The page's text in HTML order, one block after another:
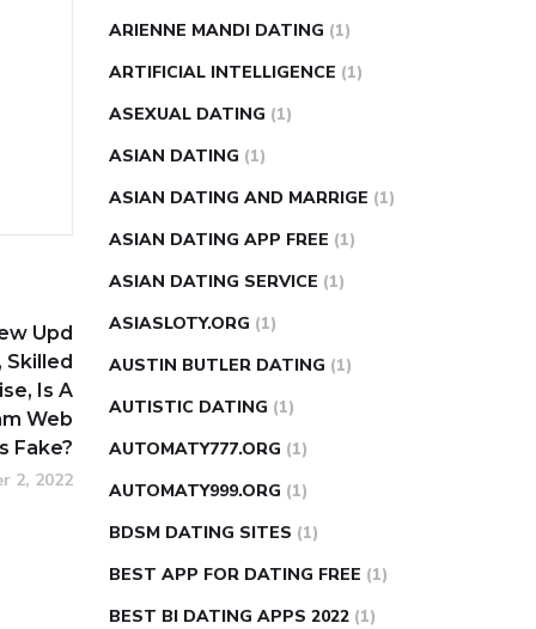
Upd
Skilled
Is A
Web
Fake?
2, 2022
ARIENNE MANDI DATING (1)
ARTIFICIAL INTELLIGENCE (1)
ASEXUAL DATING (1)
ASIAN DATING (1)
ASIAN DATING AND MARRIGE (1)
ASIAN DATING APP FREE (1)
ASIAN DATING SERVICE (1)
ASIASLOTY.ORG (1)
AUSTIN BUTLER DATING (1)
AUTISTIC DATING (1)
AUTOMATY777.ORG (1)
AUTOMATY999.ORG (1)
BDSM DATING SITES (1)
BEST APP FOR DATING FREE (1)
BEST BI DATING APPS 2022 (1)